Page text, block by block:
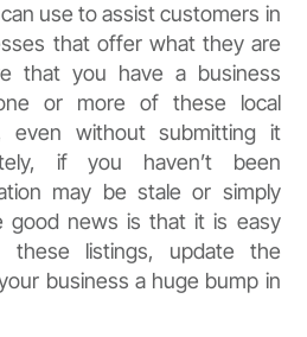
use to assist customers in
that offer what they are
that you have a business
or more of these local
even without submitting it
if you haven’t been
may be stale or simply
good news is that it is easy
listings, update the
business a huge bump in